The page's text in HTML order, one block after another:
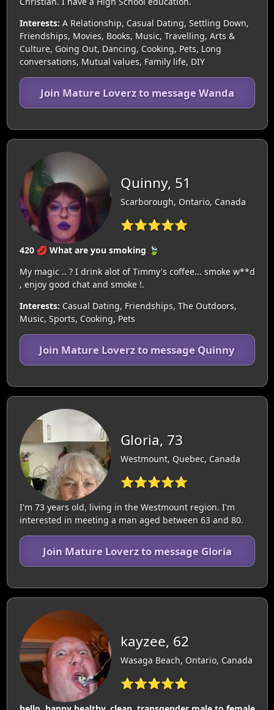
Interests: A Relationship, Casual Dating, Settling Down,
Friendships, Movies, Books, Music, Travelling, Arts &
Culture, Going Out, Dancing, Cooking, Pets, Long
conversations, Mutual values, Family life, DIY
Join Mature Loverz to message Wanda
Quinny, 51
Scarborough, Ontario, Canada
⭐⭐⭐⭐⭐
420 💋 What are you smoking 🍃
My magic .. ? I drink alot of Timmy's coffee... smoke w**d
, enjoy good chat and smoke !.
Interests: Casual Dating, Friendships, The Outdoors,
Music, Sports, Cooking, Pets
Join Mature Loverz to message Quinny
Gloria, 73
Westmount, Quebec, Canada
⭐⭐⭐⭐⭐
I'm 73 years old, living in the Westmount region. I'm
interested in meeting a man aged between 63 and 80.
Join Mature Loverz to message Gloria
kayzee, 62
Wasaga Beach, Ontario, Canada
⭐⭐⭐⭐⭐